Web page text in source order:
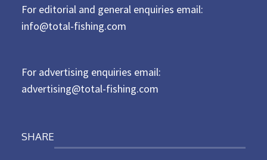
e
d
For editorial and general enquiries email:
info@total-fishing.com
For advertising enquiries email:
advertising@total-fishing.com
SHARE